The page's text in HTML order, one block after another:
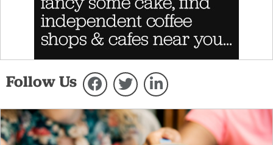
Follow Us